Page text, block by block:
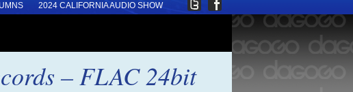
2024 CALIFORNIA AUDIO SHOW
– FLAC 24bit